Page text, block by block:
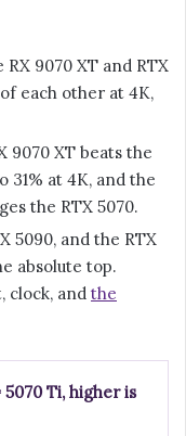
RX 9070 XT and RTX
each other at 4K,
9070 XT beats the
31% at 4K, and the
the RTX 5070.
5090, and the RTX
absolute top.
clock, and the
5070 Ti, higher is